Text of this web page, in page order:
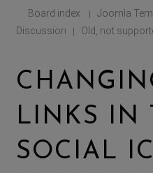
Board index | Joomla
Discussion
| Old, not
LINKS IN
SOCIAL